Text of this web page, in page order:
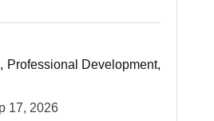
Professional Development,
17, 2026